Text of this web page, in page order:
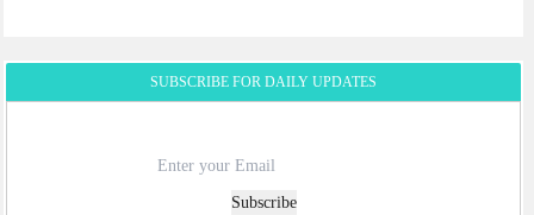
SUBSCRIBE FOR DAILY UPDATES
Subscribe